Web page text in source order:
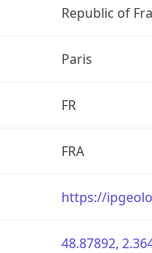
Republic of
Paris
FR
FRA
https://
48.87892,